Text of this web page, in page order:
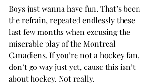
Boys just wanna have fun. That’s been
the refrain, repeated endlessly these
last few months when excusing the
miserable play of the Montreal
Canadiens. If you’re not a hockey fan,
don’t go way just yet, cause this isn’t
about hockey. Not really.